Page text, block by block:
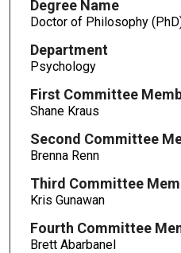
Degree Name
Doctor of Philosophy
Department
Psychology
First Committee
Shane Kraus
Second Committee
Brenna Renn
Third Committee
Kris Gunawan
Fourth Committee
Brett Abarbanel